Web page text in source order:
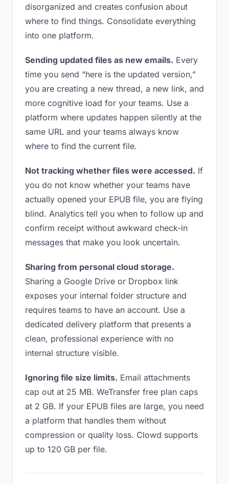
disorganized and creates confusion about
where to find things. Consolidate everything
into one platform.
Sending updated files as new emails. Every
time you send “here is the updated version,”
you are creating a new thread, a new link, and
more cognitive load for your teams. Use a
platform where updates happen silently at the
same URL and your teams always know
where to find the current file.
Not tracking whether files were accessed. If
you do not know whether your teams have
actually opened your EPUB file, you are flying
blind. Analytics tell you when to follow up and
confirm receipt without awkward check-in
messages that make you look uncertain.
Sharing from personal cloud storage.
Sharing a Google Drive or Dropbox link
exposes your internal folder structure and
requires teams to have an account. Use a
dedicated delivery platform that presents a
clean, professional experience with no
internal structure visible.
Ignoring file size limits. Email attachments
cap out at 25 MB. WeTransfer free plan caps
at 2 GB. If your EPUB files are large, you need
a platform that handles them without
compression or quality loss. Clowd supports
up to 120 GB per file.